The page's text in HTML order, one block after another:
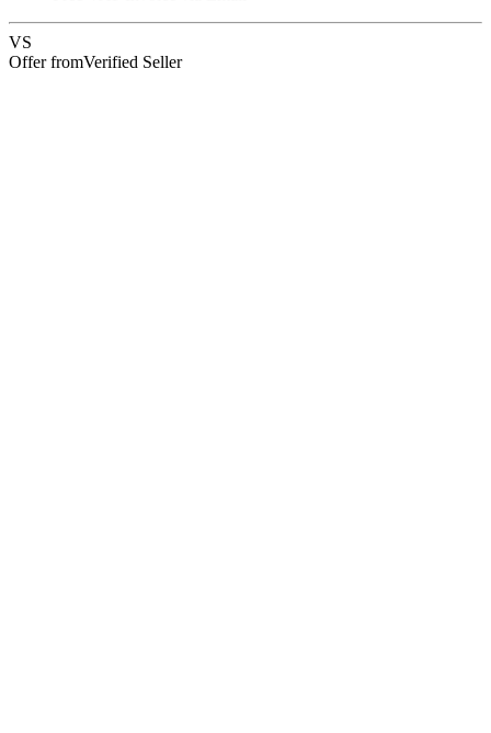
VS
Offer fromVerified Seller